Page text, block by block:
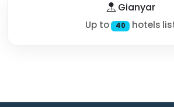
Gianyar
Up to 40 hotels